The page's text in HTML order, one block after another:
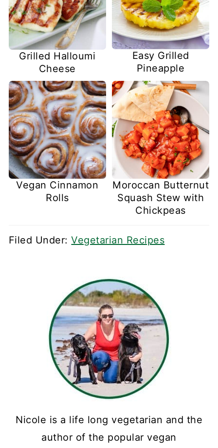
Grilled Halloumi
Cheese
Easy Grilled
Pineapple
Vegan Cinnamon
Rolls
Moroccan Butternut
Squash Stew with
Chickpeas
Filed Under:Vegetarian Recipes
Nicole is a life long vegetarian and the
author of the popular vegan